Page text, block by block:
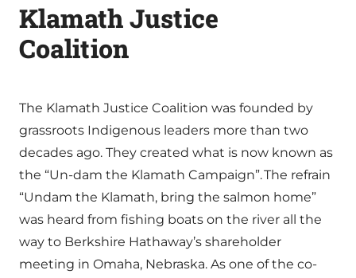
Klamath Justice
Coalition
The Klamath Justice Coalition was founded by
grassroots Indigenous leaders more than two
decades ago. They created what is now known as
the “Un-dam the Klamath Campaign”. The refrain
“Undam the Klamath, bring the salmon home”
was heard from fishing boats on the river all the
way to Berkshire Hathaway’s shareholder
meeting in Omaha, Nebraska. As one of the co-